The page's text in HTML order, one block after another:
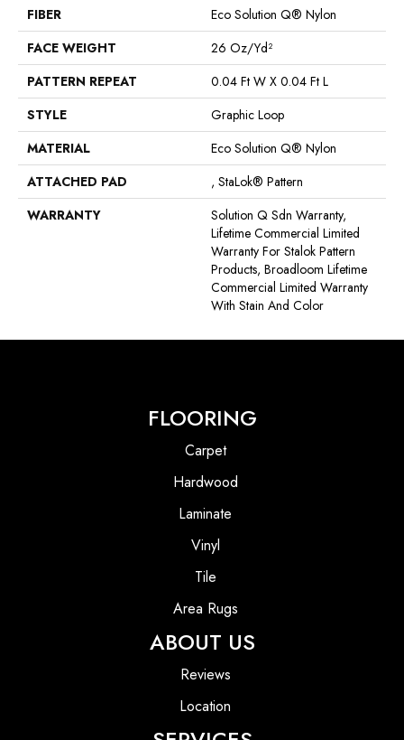
FIBER
Eco Solution Q® Nylon
FACE WEIGHT
26 Oz/yd²
PATTERN REPEAT
0.04 Ft W X 0.04 Ft L
STYLE
Graphic Loop
MATERIAL
Eco Solution Q® Nylon
ATTACHED PAD
, StaLok® Pattern
WARRANTY
Solution Q Sdn Warranty,
Lifetime Commercial Limited
Warranty For Stalok Pattern
Products, Broadloom Lifetime
Commercial Limited Warranty
With Stain And Color
FLOORING
Carpet
Hardwood
Laminate
Vinyl
Tile
Area Rugs
ABOUT US
Reviews
Location